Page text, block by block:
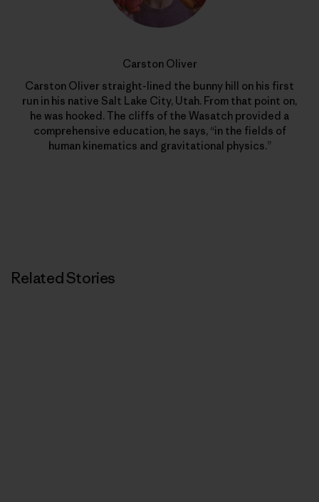
Carston Oliver
Carston Oliver straight-lined the bunny hill on his first
run in his native Salt Lake City, Utah. From that point on,
he was hooked. The cliffs of the Wasatch provided a
comprehensive education, he says, “in the fields of
human kinematics and gravitational physics.”
Related Stories